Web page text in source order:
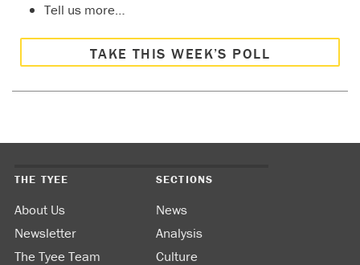
Tell us more…
TAKE THIS WEEK’S POLL
THE TYEE
About Us
Newsletter
The Tyee Team
SECTIONS
News
Analysis
Culture